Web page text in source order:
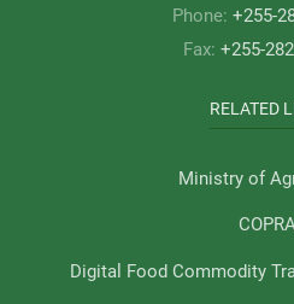
Phone: +255-
Fax: +255-
RELATED
Ministry of
Digital Food Commodity